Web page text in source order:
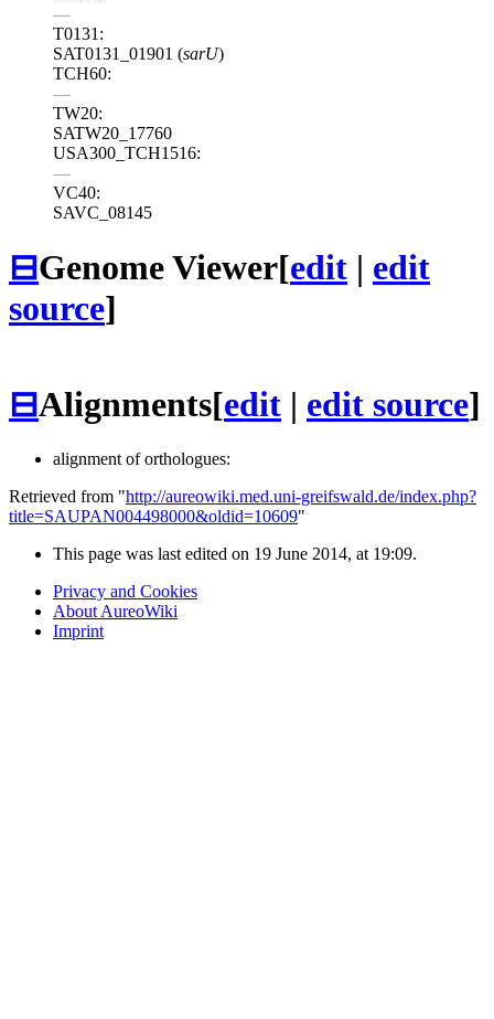
—
T0131:
SAT0131_01901 (sarU)
TCH60:
—
TW20:
SATW20_17760
USA300_TCH1516:
—
VC40:
SAVC_08145
⊟Genome Viewer[edit | edit
source]
⊟Alignments[edit | edit source]
alignment of orthologues:
Retrieved from "http://aureowiki.med.uni-greifswald.de/index.php?
title=SAUPAN004498000&oldid=10609"
This page was last edited on 19 June 2014, at 19:09.
Privacy and Cookies
About AureoWiki
Imprint